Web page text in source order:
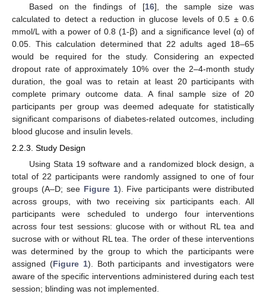
Based on the findings of [16], the sample size was
calculated to detect a reduction in glucose levels of 0.5 ± 0.6
mmol/L with a power of 0.8 (1-ꞵ) and a significance level (α) of
0.05. This calculation determined that 22 adults aged 18–65
would be required for the study. Considering an expected
dropout rate of approximately 10% over the 2–4-month study
duration, the goal was to retain at least 20 participants with
complete primary outcome data. A final sample size of 20
participants per group was deemed adequate for statistically
significant comparisons of diabetes-related outcomes, including
blood glucose and insulin levels.
2.2.3. Study Design
Using Stata 19 software and a randomized block design, a
total of 22 participants were randomly assigned to one of four
groups (A–D; see Figure 1). Five participants were distributed
across groups, with two receiving six participants each. All
participants were scheduled to undergo four interventions
across four test sessions: glucose with or without RL tea and
sucrose with or without RL tea. The order of these interventions
was determined by the group to which the participants were
assigned (Figure 1). Both participants and investigators were
aware of the specific interventions administered during each test
session; blinding was not implemented.